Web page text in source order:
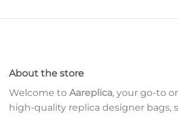
About the store
Welcome to Aareplica, your go-to
high-quality replica designer bags,